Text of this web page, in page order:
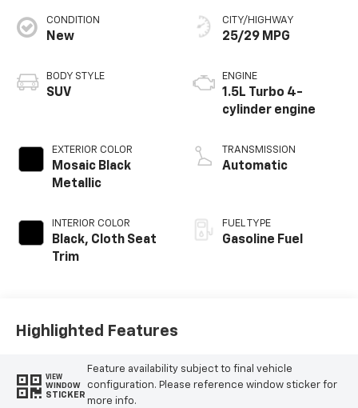
CONDITION
New
BODY STYLE
SUV
EXTERIOR COLOR
Mosaic Black
Metallic
INTERIOR COLOR
Black, Cloth Seat
Trim
CITY/HIGHWAY
25/29 MPG
ENGINE
1.5L Turbo 4-
cylinder engine
TRANSMISSION
Automatic
FUEL TYPE
Gasoline Fuel
Highlighted Features
VIEW
WINDOW
STICKER
Feature availability subject to final vehicle
configuration. Please reference window sticker for
more info.